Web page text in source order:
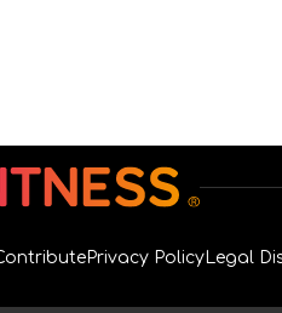
Privacy PolicyLegal